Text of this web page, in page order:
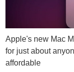
Apple's new Mac
for just about
affordable